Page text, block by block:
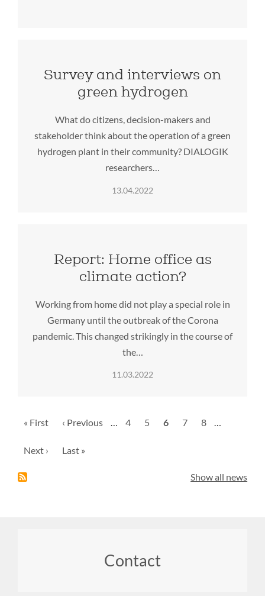
Survey and interviews on
green hydrogen
What do citizens, decision-makers and
stakeholder think about the operation of a green
hydrogen plant in their community? DIALOGIK
researchers…
13.04.2022
Report: Home office as
climate action?
Working from home did not play a special role in
Germany until the outbreak of the Corona
pandemic. This changed strikingly in the course of
the…
11.03.2022
First
« First
Previous
‹ Previous … Page
4 Page
5
Current
6 Page
7 Page
8 …
Next
Next ›
Last
Last »
Show all news
Contact